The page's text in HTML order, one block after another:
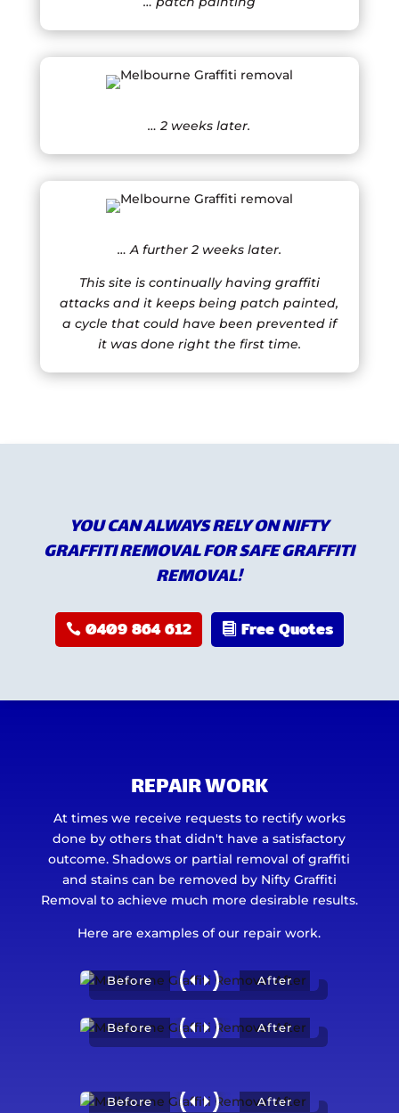
… 2 weeks later.
… A further 2 weeks later.
This site is continually having graffiti
attacks and it keeps being patch painted,
a cycle that could have been prevented if
it was done right the first time.
YOU CAN ALWAYS RELY ON NIFTY
GRAFFITI REMOVAL FOR SAFE GRAFFITI
REMOVAL!
0409 864 612 Free Quotes
REPAIR WORK
At times we receive requests to rectify works
done by others that didn't have a satisfactory
outcome. Shadows or partial removal of graffiti
and stains can be removed by Nifty Graffiti
Removal to achieve much more desirable results.
Here are examples of our repair work.